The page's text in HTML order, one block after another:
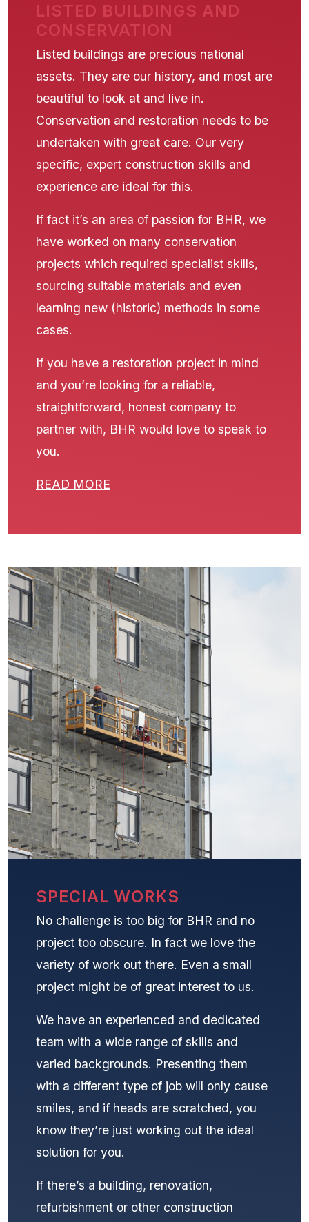
LISTED BUILDINGS AND
CONSERVATION
Listed buildings are precious national
assets. They are our history, and most are
beautiful to look at and live in.
Conservation and restoration needs to be
undertaken with great care. Our very
specific, expert construction skills and
experience are ideal for this.
If fact it’s an area of passion for BHR, we
have worked on many conservation
projects which required specialist skills,
sourcing suitable materials and even
learning new (historic) methods in some
cases.
If you have a restoration project in mind
and you’re looking for a reliable,
straightforward, honest company to
partner with, BHR would love to speak to
you.
READ MORE
SPECIAL WORKS
No challenge is too big for BHR and no
project too obscure. In fact we love the
variety of work out there. Even a small
project might be of great interest to us.
We have an experienced and dedicated
team with a wide range of skills and
varied backgrounds. Presenting them
with a different type of job will only cause
smiles, and if heads are scratched, you
know they’re just working out the ideal
solution for you.
If there’s a building, renovation,
refurbishment or other construction